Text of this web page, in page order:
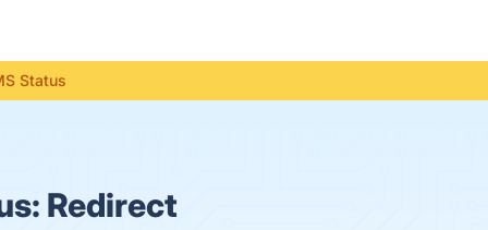
Status
Redirect